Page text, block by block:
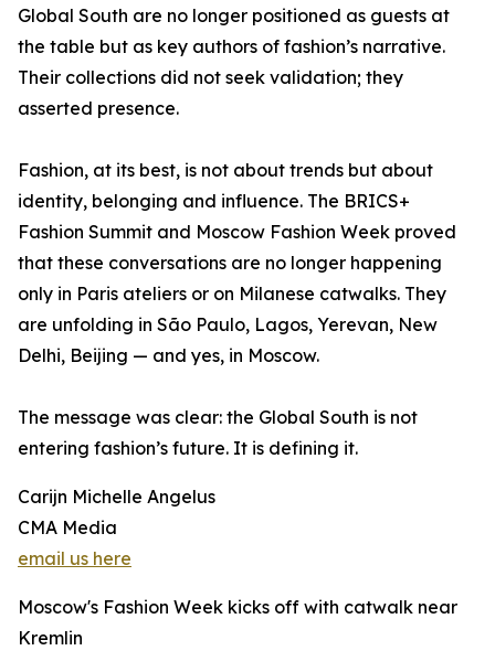
Global South are no longer positioned as guests at
the table but as key authors of fashion’s narrative.
Their collections did not seek validation; they
asserted presence.
Fashion, at its best, is not about trends but about
identity, belonging and influence. The BRICS+
Fashion Summit and Moscow Fashion Week proved
that these conversations are no longer happening
only in Paris ateliers or on Milanese catwalks. They
are unfolding in São Paulo, Lagos, Yerevan, New
Delhi, Beijing — and yes, in Moscow.
The message was clear: the Global South is not
entering fashion’s future. It is defining it.
Carijn Michelle Angelus
CMA Media
email us here
Moscow's Fashion Week kicks off with catwalk near
Kremlin